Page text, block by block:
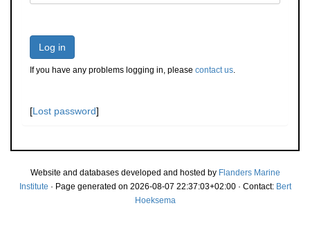
Log in
If you have any problems logging in, please contact us.
[Lost password]
Website and databases developed and hosted by Flanders Marine
Institute · Page generated on 2026-08-07 22:37:03+02:00 · Contact: Bert
Hoeksema